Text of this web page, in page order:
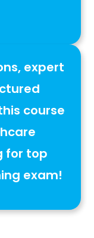
expert
course
for top
exam!